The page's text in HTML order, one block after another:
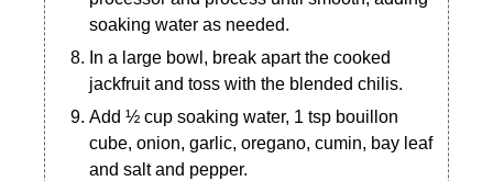
soaking water as needed.
In a large bowl, break apart the cooked
jackfruit and toss with the blended chilis.
Add ½ cup soaking water, 1 tsp bouillon
cube, onion, garlic, oregano, cumin, bay leaf
and salt and pepper.